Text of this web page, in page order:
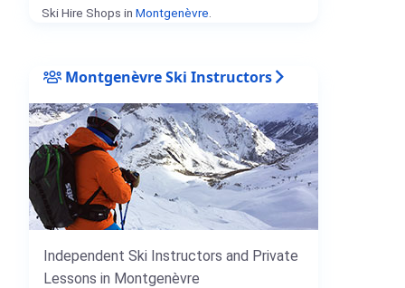
Ski Hire Shops in Montgenèvre
Montgenèvre Ski Instructors
Independent Ski Instructors and Private
Lessons in Montgenèvre